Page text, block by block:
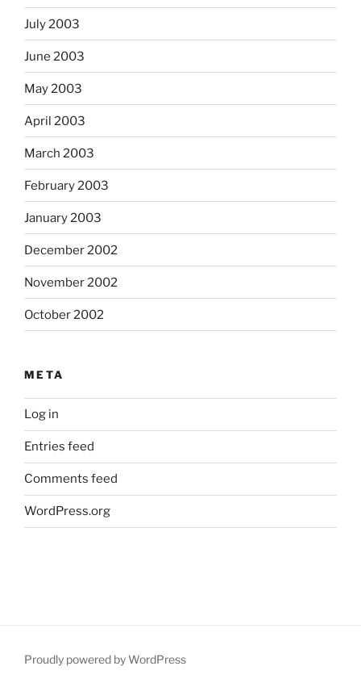
July 2003
June 2003
May 2003
April 2003
March 2003
February 2003
January 2003
December 2002
November 2002
October 2002
META
Log in
Entries feed
Comments feed
WordPress.org
Proudly powered by WordPress